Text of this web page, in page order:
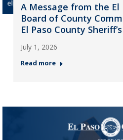
A Message from the El
Board of County
El Paso County
July 1, 2026
Read more